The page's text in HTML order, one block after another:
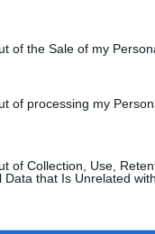
of the Sale of my
of processing my
of Collection, Use,
Data that Is Unrelated